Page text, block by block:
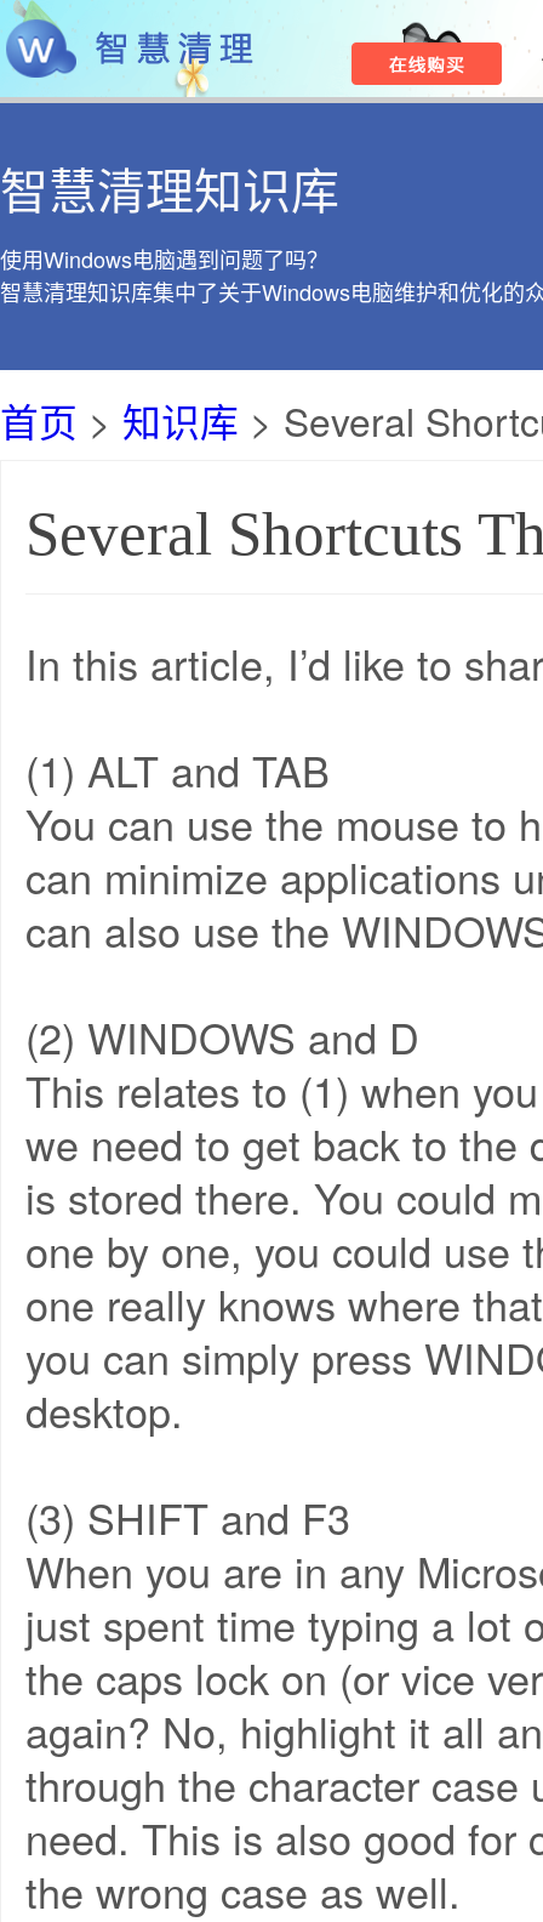
智慧清理知识库
使用Windows电脑遇到问题了吗？
智慧清理知识库集中了关于Windows电脑维护和优化的
首页 > 知识库 > Several
Several Shortcuts
In this article, I’d like to
(1) ALT and TAB
You can use the mouse to
can minimize applications
can also use the
(2) WINDOWS and D
This relates to (1) when
we need to get back to the
is stored there. You could
one by one, you could use
one really knows where
you can simply press
desktop.
(3) SHIFT and F3
When you are in any
just spent time typing a lot
the caps lock on (or vice
again? No, highlight it all
through the character
need. This is also good for
the wrong case as well.